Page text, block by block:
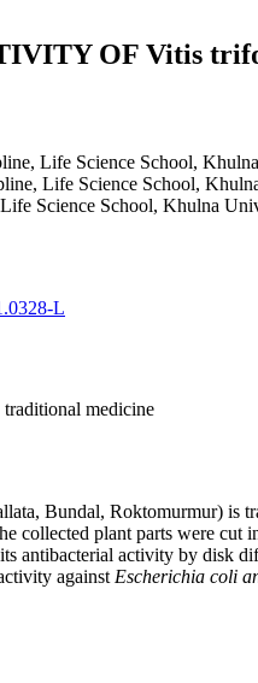
OF Vitis
Life Science School,
Life Science School,
Science School, Khulna
L
medicine
Bundal, Roktomurmur) is
collected plant parts were
antibacterial activity by disk
against Escherichia coli